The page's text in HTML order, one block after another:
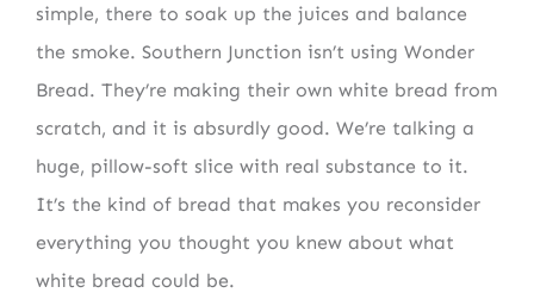
simple, there to soak up the juices and balance
the smoke. Southern Junction isn’t using Wonder
Bread. They’re making their own white bread from
scratch, and it is absurdly good. We’re talking a
huge, pillow-soft slice with real substance to it.
It’s the kind of bread that makes you reconsider
everything you thought you knew about what
white bread could be.